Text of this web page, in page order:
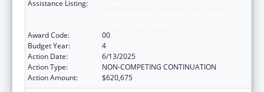
Assistance Listing:
Award Code:
00
Budget Year:
4
Action Date:
6/13/2025
Action Type:
NON-COMPETING CONTINUATION
Action Amount:
$620,675